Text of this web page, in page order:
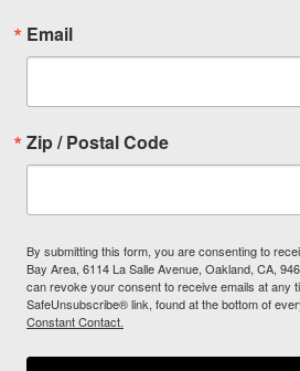
Email
Zip / Postal Code
By submitting this form, you are consenting to
Bay Area, 6114 La Salle Avenue, Oakland, CA,
can revoke your consent to receive emails at any
SafeUnsubscribe® link, found at the bottom of
Constant Contact.